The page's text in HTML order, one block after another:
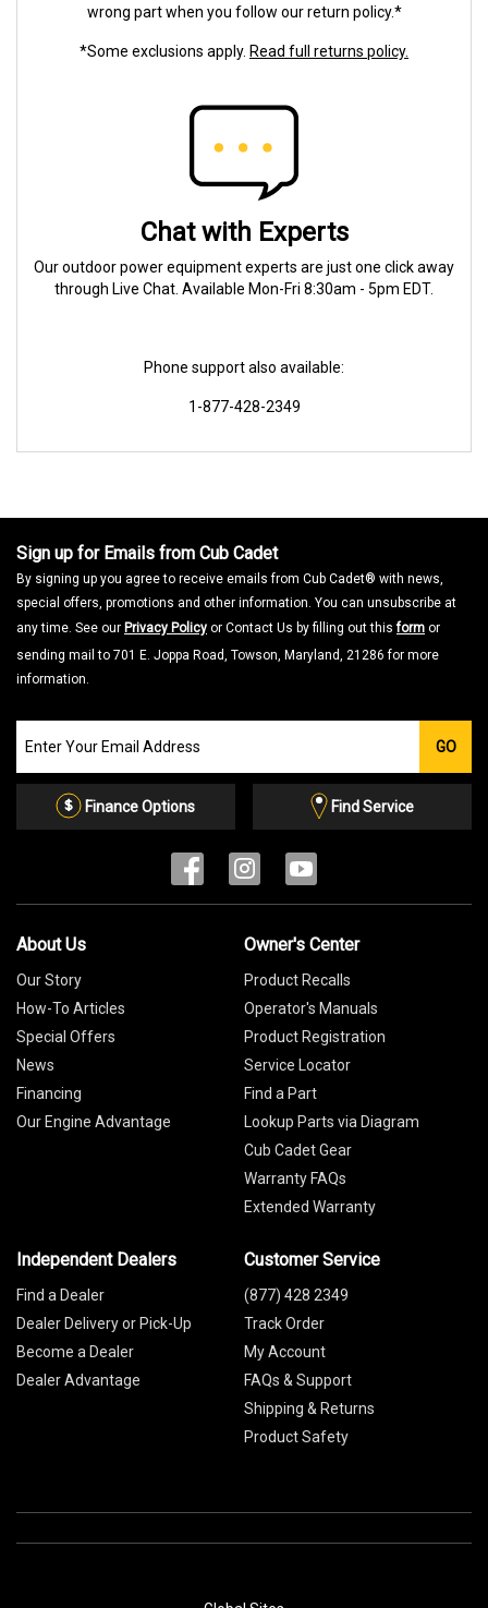
wrong part when you follow our return policy.*
*Some exclusions apply. Read full returns policy.
Chat with Experts
Our outdoor power equipment experts are just one click away
through Live Chat. Available Mon-Fri 8:30am - 5pm EDT.
Phone support also available:
1-877-428-2349
Sign up for Emails from Cub Cadet
By signing up you agree to receive emails from Cub Cadet® with news,
special offers, promotions and other information. You can unsubscribe at
any time. See our Privacy Policy or Contact Us by filling out thisform or
sending mail to 701 E. Joppa Road, Towson, Maryland, 21286 for more
information.
our
Email
GO
Finance Options Find Service
About Us
Our Story
How-To Articles
Special Offers
News
Financing
Our Engine Advantage
Owner's Center
Product Recalls
Operator's Manuals
Product Registration
Service Locator
Find a Part
Lookup Parts via Diagram
Cub Cadet Gear
Warranty FAQs
Extended Warranty
Independent Dealers
Find a Dealer
Dealer Delivery or Pick-Up
Become a Dealer
Dealer Advantage
Customer Service
(877) 428 2349
Track Order
My Account
FAQs & Support
Shipping & Returns
Product Safety